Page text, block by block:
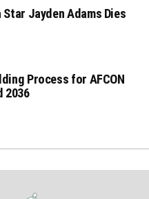
Star Jayden Adams Dies
Process for AFCON
2036